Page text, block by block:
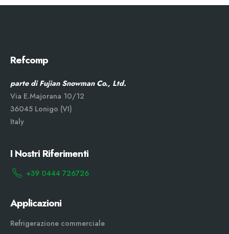
Refcomp
parte di Fujian Snowman Co., Ltd.
Via E.Majorana 10/12
36045 Lonigo (VI)
Italy
I Nostri Riferimenti
+39 0444 726726
Applicazioni
Refrigerazione commerciale